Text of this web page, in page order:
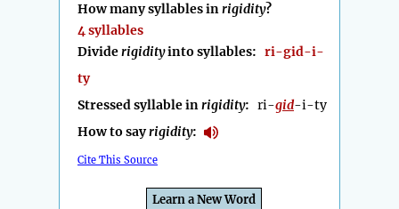
How many syllables inrigidity?
4 syllables
Dividerigidityinto syllables: ri-gid-i-
ty
Stressed syllable inrigidity: ri-gid-i-ty
How to sayrigidity:
Cite This Source
Learn a New Word